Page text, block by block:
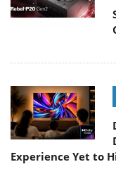
Experience Yet to